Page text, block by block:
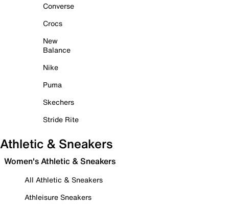
Converse
Crocs
New
Balance
Nike
Puma
Skechers
Stride Rite
Athletic & Sneakers
Women's Athletic & Sneakers
All Athletic & Sneakers
Athleisure Sneakers